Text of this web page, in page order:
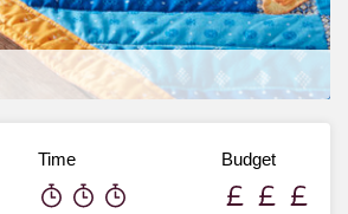
Time Budget